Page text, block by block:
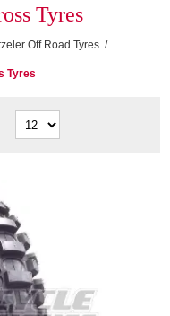
Tyres
Off Road Tyres /
Tyres